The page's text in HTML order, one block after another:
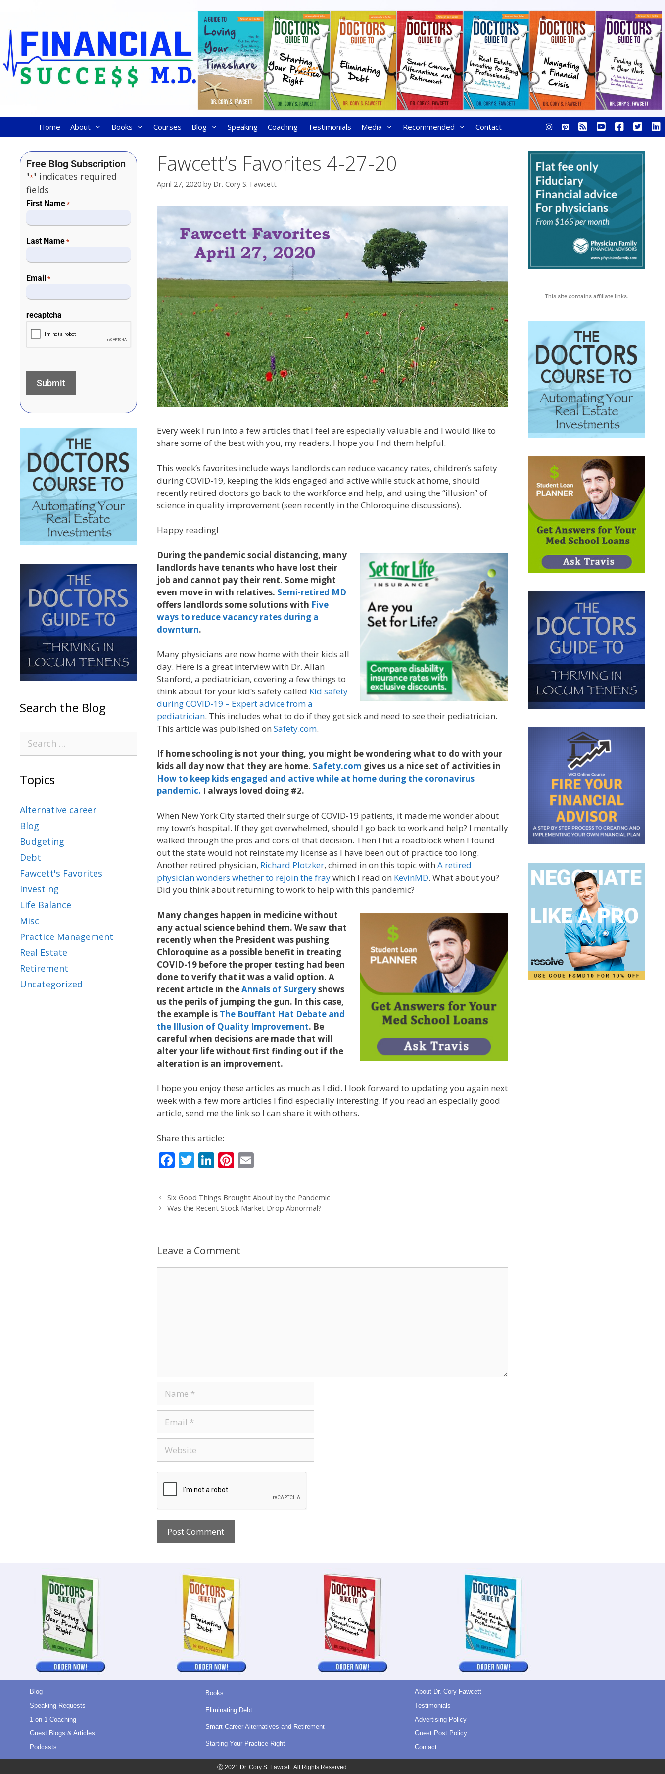
Home About Books Courses Blog Speaking Coaching Testimonials Media Recommended Contact
Fawcett’s Favorites 4-27-20
April 27, 2020 by Dr. Cory S. Fawcett
Every week I run into a few articles that I feel are especially valuable and I would like to
share some of the best with you, my readers. I hope you find them helpful.
This week’s favorites include ways landlords can reduce vacancy rates, children’s safety
during COVID-19, keeping the kids engaged and active while stuck at home, should
recently retired doctors go back to the workforce and help, and using the “illusion” of
science in quality improvement (seen recently in the Chloroquine discussions).
Happy reading!
During the pandemic social distancing, many
landlords have tenants who have lost their
job and cannot pay their rent. Some might
even move in with relatives. Semi-retired MD
offers landlords some solutions with Five
ways to reduce vacancy rates during a
downturn.
Many physicians are now home with their kids all
day. Here is a great interview with Dr. Allan
Stanford, a pediatrician, covering a few things to
think about for your kid’s safety called Kid safety
during COVID-19 – Expert advice from a
pediatrician. This includes what to do if they get sick and need to see their pediatrician.
This article was published on Safety.com.
If home schooling is not your thing, you might be wondering what to do with your
kids all day now that they are home. Safety.com gives us a nice set of activities in
How to keep kids engaged and active while at home during the coronavirus
pandemic. I always loved doing #2.
When New York City started their surge of COVID-19 patients, it made me wonder about
my town’s hospital. If they get overwhelmed, should I go back to work and help? I mentally
walked through the pros and cons of that decision. Then I hit a roadblock when I found
out the state would not reinstate my license as I have been out of practice too long.
Another retired physician, Richard Plotzker, chimed in on this topic with A retired
physician wonders whether to rejoin the fraywhich I read on KevinMD. What about you?
Did you think about returning to work to help with this pandemic?
Many changes happen in medicine without
any actual science behind them. We saw that
recently when the President was pushing
Chloroquine as a possible benefit in treating
COVID-19 before the proper testing had been
done to verify that it was a valid option. A
recent article in theAnnals of Surgeryshows
us the perils of jumping the gun. In this case,
the example is The Bouffant Hat Debate and
the Illusion of Quality Improvement. Be
careful when decisions are made that will
alter your life without first finding out if the
alteration is an improvement.
I hope you enjoy these articles as much as I did. I look forward to updating you again next
week with a few more articles I find especially interesting. If you read an especially good
article, send me the link so I can share it with others.
Share this article:
F
e
b
k
T
itt
er
Li
k
e
Pi
er
e
E
ai
l
Six Good Things Brought About by the Pandemic
Was the Recent Stock Market Drop Abnormal?
Leave a Comment
Free Blog Subscription
"*" indicates required
fields
First Name *
Last Name *
Email *
recaptcha
Search the Blog
Topics
Alternative career
Blog
Budgeting
Debt
Fawcett's Favorites
Investing
Life Balance
Misc
Practice Management
Real Estate
Retirement
Uncategorized
This site contains affiliate links.
Blog
Speaking Requests
1-on-1 Coaching
Guest Blogs & Articles
Podcasts
Books
Eliminating Debt
Smart Career Alternatives and Retirement
Starting Your Practice Right
About Dr. Cory Fawcett
Testimonials
Advertising Policy
Guest Post Policy
Contact
Ⓒ 2021 Dr. Cory S. Fawcett. All Rights Reserved